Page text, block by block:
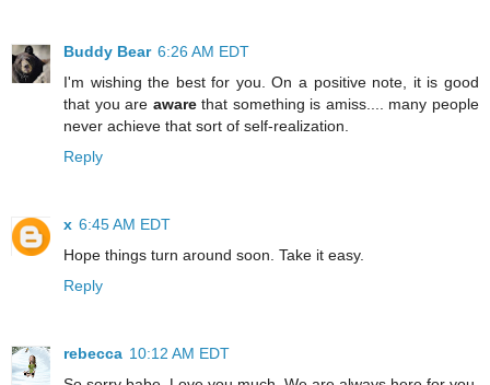
Buddy Bear 6:26 AM EDT
I'm wishing the best for you. On a positive note, it is good
that you are awarethat something is amiss.... many people
never achieve that sort of self-realization.
Reply
x 6:45 AM EDT
Hope things turn around soon. Take it easy.
Reply
rebecca 10:12 AM EDT